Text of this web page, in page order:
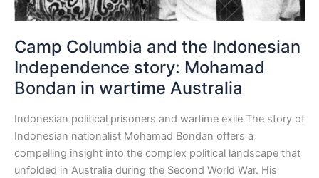
Camp Columbia and the Indonesian
Independence story: Mohamad
Bondan in wartime Australia
Indonesian political prisoners and wartime exile The story of
Indonesian nationalist Mohamad Bondan offers a
compelling insight into the complex political landscape that
unfolded in Australia during the Second World War. His
wartime
Australia